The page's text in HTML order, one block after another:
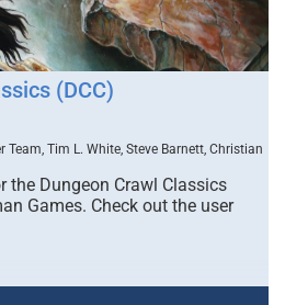
(DCC)
Team, Tim L. White, Steve Barnett, Christian
the Dungeon Crawl Classics
Games. Check out the user